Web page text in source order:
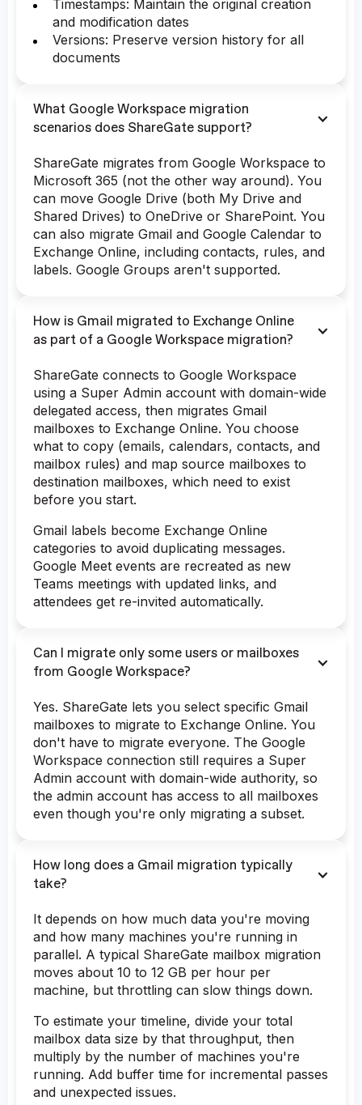
Timestamps: Maintain the original creation
and modification dates
Versions: Preserve version history for all
documents
What Google Workspace migration
scenarios does ShareGate support?
ShareGate migrates from Google Workspace to
Microsoft 365 (not the other way around). You
can move Google Drive (both My Drive and
Shared Drives) to OneDrive or SharePoint. You
can also migrate Gmail and Google Calendar to
Exchange Online, including contacts, rules, and
labels. Google Groups aren't supported.
How is Gmail migrated to Exchange Online
as part of a Google Workspace migration?
ShareGate connects to Google Workspace
using a Super Admin account with domain-wide
delegated access, then migrates Gmail
mailboxes to Exchange Online. You choose
what to copy (emails, calendars, contacts, and
mailbox rules) and map source mailboxes to
destination mailboxes, which need to exist
before you start.
Gmail labels become Exchange Online
categories to avoid duplicating messages.
Google Meet events are recreated as new
Teams meetings with updated links, and
attendees get re-invited automatically.
Can I migrate only some users or mailboxes
from Google Workspace?
Yes. ShareGate lets you select specific Gmail
mailboxes to migrate to Exchange Online. You
don't have to migrate everyone. The Google
Workspace connection still requires a Super
Admin account with domain-wide authority, so
the admin account has access to all mailboxes
even though you're only migrating a subset.
How long does a Gmail migration typically
take?
It depends on how much data you're moving
and how many machines you're running in
parallel. A typical ShareGate mailbox migration
moves about 10 to 12 GB per hour per
machine, but throttling can slow things down.
To estimate your timeline, divide your total
mailbox data size by that throughput, then
multiply by the number of machines you're
running. Add buffer time for incremental passes
and unexpected issues.